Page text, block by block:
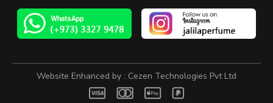
Website Enhanced by : Cezen Technologies Pvt Ltd